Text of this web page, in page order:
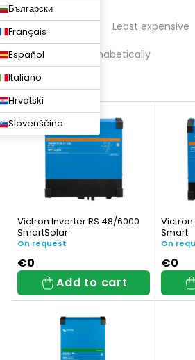
Български
Français
Español
Italiano
Hrvatski
Slovenščina
P
r
o
d
u
o
r
We recommend Least expensive
Bestsellers
Alphabetically
78items total
L
o
p
r
Victron Inverter RS 48/6000
SmartSolar
On request
€0
Add to cart
Victron
Smart
On
€0